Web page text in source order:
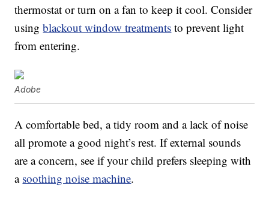
thermostat or turn on a fan to keep it cool. Consider
usingblackout window treatments to prevent light
from entering.
Adobe
A comfortable bed, a tidy room and a lack of noise
all promote a good night’s rest. If external sounds
are a concern, see if your child prefers sleeping with
a soothing noise machine.